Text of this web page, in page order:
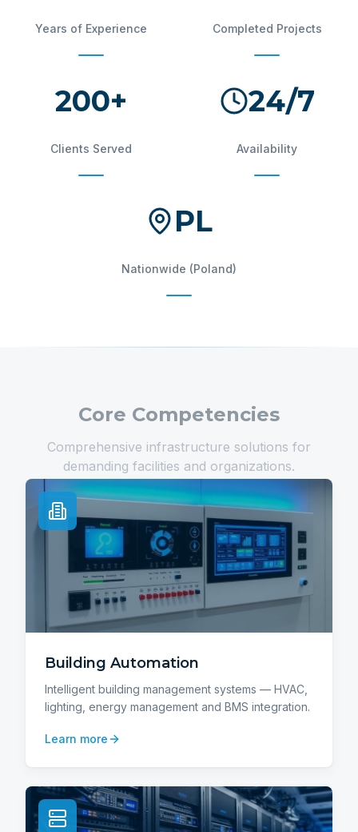
Years of Experience Completed Projects
200+
Clients Served
24/7
Availability
PL
Nationwide (Poland)
Core Competencies
Comprehensive infrastructure solutions for
demanding facilities and organizations.
Building Automation
Intelligent building management systems — HVAC,
lighting, energy management and BMS integration.
Learn more